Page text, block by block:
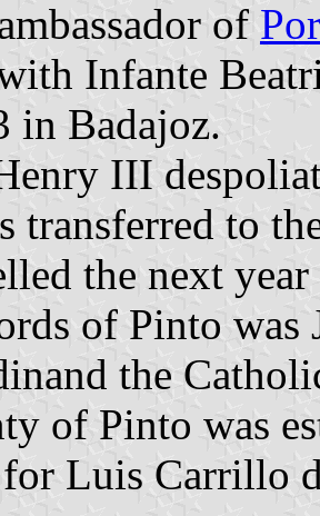
of
Infante
in Badajoz.
III
transferred to
the next
of Pinto was
the
of Pinto was
Luis Carrillo